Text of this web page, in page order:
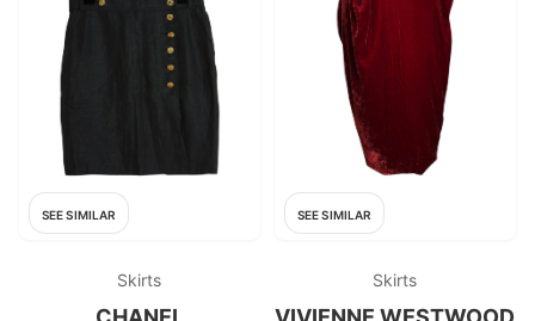
SEE SIMILAR
Skirts
SEE SIMILAR
Skirts